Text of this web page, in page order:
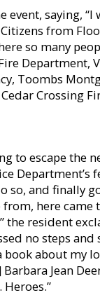
saying,
from
so many
Department,
Toombs
Crossing
to escape the
so, and finally
here
the resident
no steps
about my
Jean